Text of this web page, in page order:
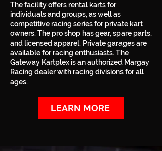
The facility offers rental karts for
individuals and groups, as well as
competitive racing series for private kart
owners. The pro shop has gear, spare parts,
and licensed apparel. Private garages are
available for racing enthusiasts. The
Gateway Kartplex is an authorized Margay
Racing dealer with racing divisions for all
ages.
LEARN MORE